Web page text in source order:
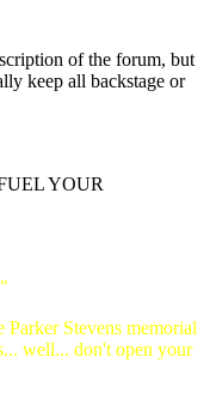
of the forum, but
keep all backstage or
YOUR
Parker Stevens memorial
well... don't open your